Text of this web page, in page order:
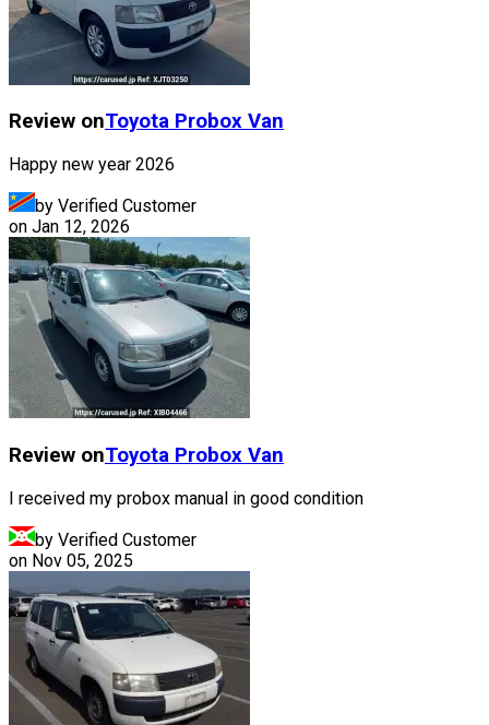
Review onToyota Probox Van
Happy new year 2026
by Verified Customer
on Jan 12, 2026
Review onToyota Probox Van
I received my probox manual in good condition
by Verified Customer
on Nov 05, 2025